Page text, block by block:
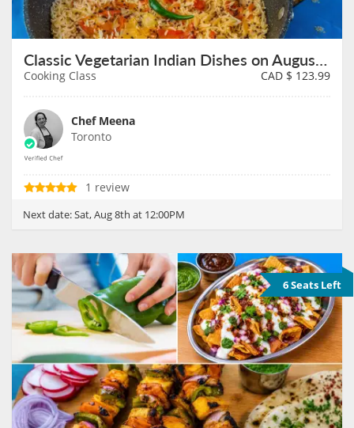
Classic Vegetarian Indian Dishes on August 8th
Cooking Class CAD $ 123.99
Chef Meena
Toronto
1 review
Next date:Sat, Aug 8th at 12:00PM
6 Seats Left